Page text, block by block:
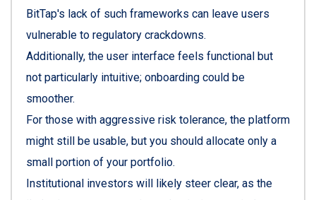
BitTap's lack of such frameworks can leave users
vulnerable to regulatory crackdowns.
Additionally, the user interface feels functional but
not particularly intuitive; onboarding could be
smoother.
For those with aggressive risk tolerance, the platform
might still be usable, but you should allocate only a
small portion of your portfolio.
Institutional investors will likely steer clear, as the